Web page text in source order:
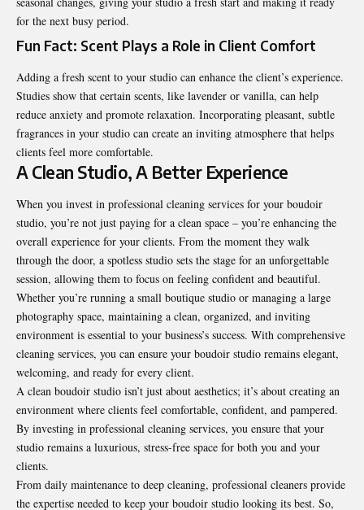
for the next busy period.
Fun Fact: Scent Plays a Role in Client Comfort
Adding a fresh scent to your studio can enhance the client’s experience.
Studies show that certain scents, like lavender or vanilla, can help
reduce anxiety and promote relaxation. Incorporating pleasant, subtle
fragrances in your studio can create an inviting atmosphere that helps
clients feel more comfortable.
A Clean Studio, A Better Experience
When you invest in professional cleaning services for your boudoir
studio, you’re not just paying for a clean space – you’re enhancing the
overall experience for your clients. From the moment they walk
through the door, a spotless studio sets the stage for an unforgettable
session, allowing them to focus on feeling confident and beautiful.
Whether you’re running a small boutique studio or managing a large
photography space, maintaining a clean, organized, and inviting
environment is essential to your business’s success. With comprehensive
cleaning services, you can ensure your boudoir studio remains elegant,
welcoming, and ready for every client.
A clean boudoir studio isn’t just about aesthetics; it’s about creating an
environment where clients feel comfortable, confident, and pampered.
By investing in professional cleaning services, you ensure that your
studio remains a luxurious, stress-free space for both you and your
clients.
From daily maintenance to deep cleaning, professional cleaners provide
the expertise needed to keep your boudoir studio looking its best. So,